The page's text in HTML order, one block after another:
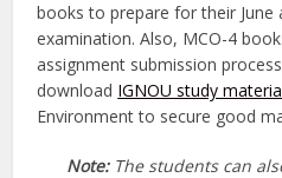
books to prepare for their June
examination. Also, MCO-4
assignment submission
download IGNOU study
Environment to secure good
Note:The students can